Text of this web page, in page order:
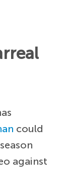
could
against